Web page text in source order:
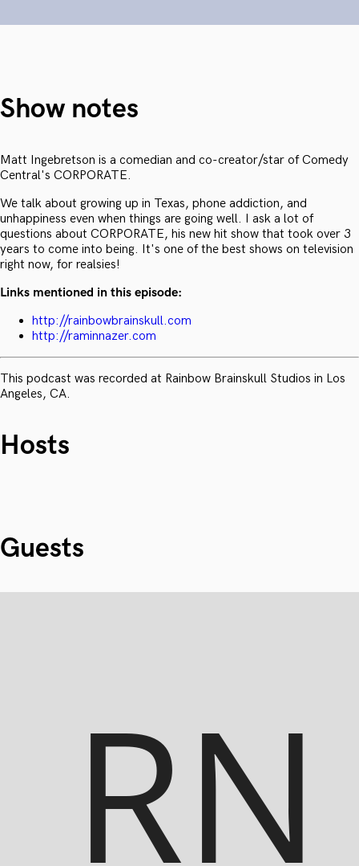
Show notes
Matt Ingebretson is a comedian and co-creator/star of Comedy
Central's CORPORATE.
We talk about growing up in Texas, phone addiction, and
unhappiness even when things are going well. I ask a lot of
questions about CORPORATE, his new hit show that took over 3
years to come into being. It's one of the best shows on television
right now, for realsies!
Links mentioned in this episode:
http://rainbowbrainskull.com
http://raminnazer.com
This podcast was recorded at Rainbow Brainskull Studios in Los
Angeles, CA.
Hosts
Guests